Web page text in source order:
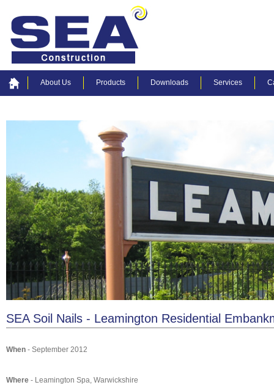
About Us Products Downloads Services
SEA Soil Nails - Leamington Residential
When - September 2012
Where - Leamington Spa, Warwickshire